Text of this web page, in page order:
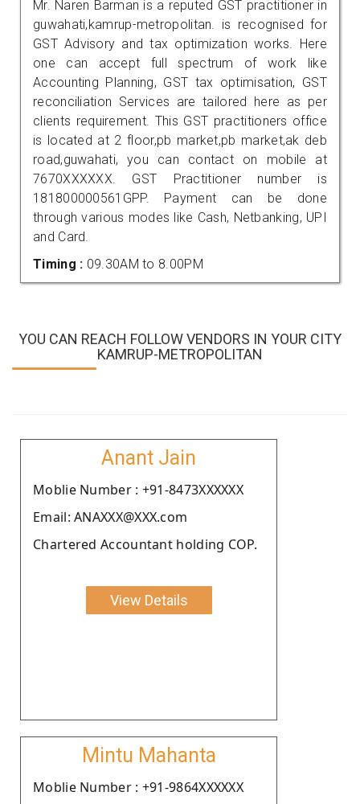
Mr. Naren Barman is a reputed GST practitioner in
guwahati,kamrup-metropolitan. is recognised for
GST Advisory and tax optimization works. Here
one can accept full spectrum of work like
Accounting Planning, GST tax optimisation, GST
reconciliation Services are tailored here as per
clients requirement. This GST practitioners office
is located at 2 floor,pb market,pb market,ak deb
road,guwahati, you can contact on mobile at
7670XXXXXX. GST Practitioner number is
181800000561GPP. Payment can be done
through various modes like Cash, Netbanking, UPI
and Card.
Timing : 09.30AM to 8.00PM
YOU CAN REACH FOLLOW VENDORS IN YOUR CITY
KAMRUP-METROPOLITAN
Anant Jain
Moblie Number : +91-8473XXXXXX
Email: ANAXXX@XXX.com
Chartered Accountant holding COP.
View Details
Mintu Mahanta
Moblie Number : +91-9864XXXXXX